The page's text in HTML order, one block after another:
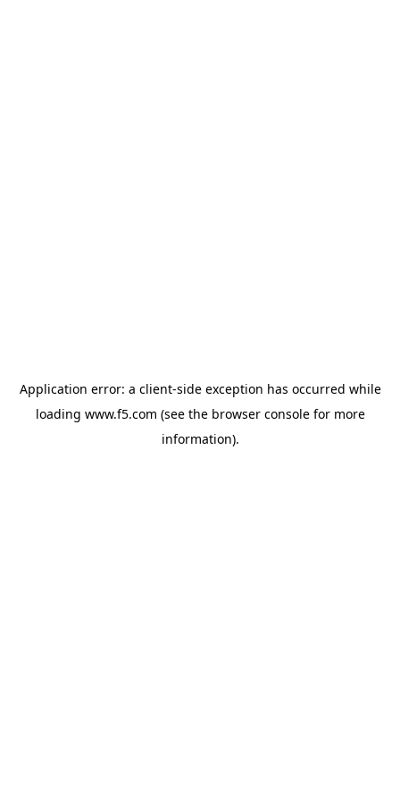
Application error: a client-side exception has occurred while
loading www.f5.com (see the browser consolefor more
information).